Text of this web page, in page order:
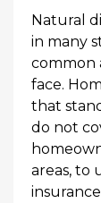
Natural
in many
common
face.
that
do not
areas, to